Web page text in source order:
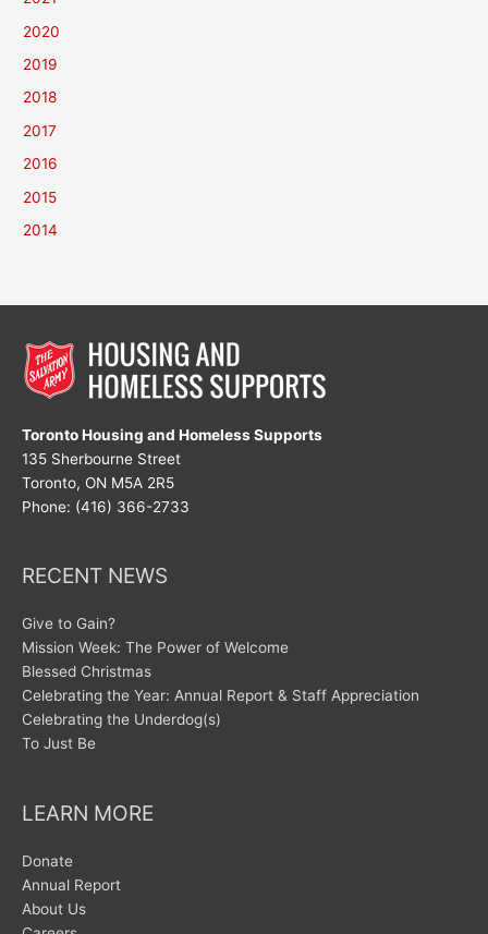
2020
2019
2018
2017
2016
2015
2014
Toronto Housing and Homeless Supports
135 Sherbourne Street
Toronto, ON M5A 2R5
Phone: (416) 366-2733
RECENT NEWS
Give to Gain?
Mission Week: The Power of Welcome
Blessed Christmas
Celebrating the Year: Annual Report & Staff Appreciation
Celebrating the Underdog(s)
To Just Be
LEARN MORE
Donate
Annual Report
About Us